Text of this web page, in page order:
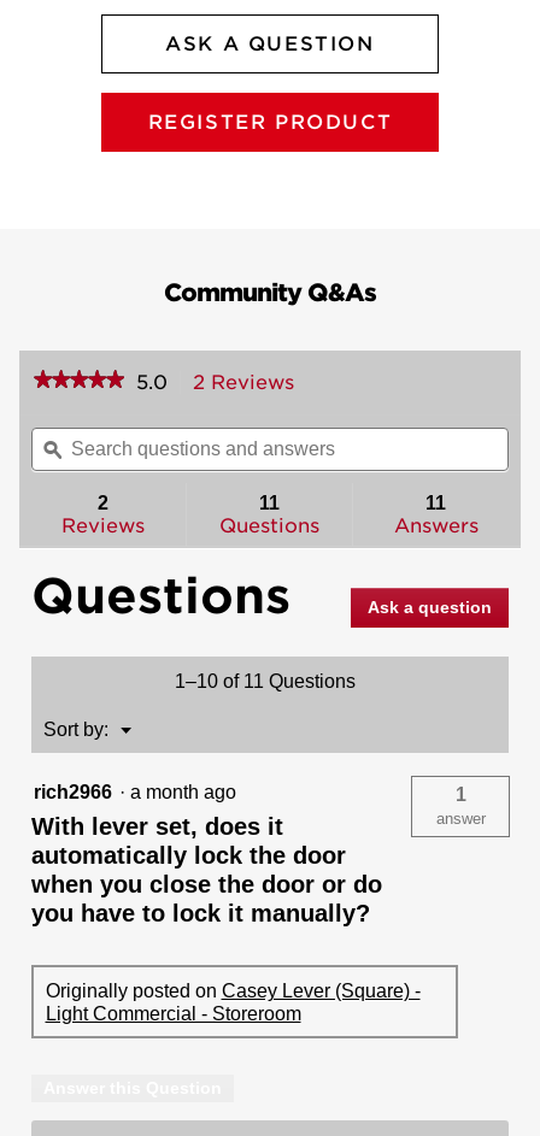
ASK A QUESTION
REGISTER PRODUCT
Community Q&As
★★★★★
★★★★★
of
Read
reviews
for
(Square)
-
5.0 2 Reviews
will
navigate
to
Search
questions
and
ϙ
2
Reviews
11
Questions
11
Answers
Questions Ask a question
1–10 of 11 Questions
Sort by: ▼
Menu
rich2966 · a month ago
With lever set, does it
automatically lock the door
when you close the door or do
you have to lock it manually?
1
answer
Originally posted on Casey Lever (Square) -
Light Commercial - Storeroom